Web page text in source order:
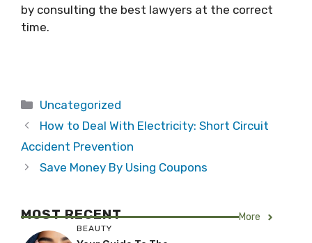
by consulting the best lawyers at the correct
time.
Categories
Uncategorized
How to Deal With Electricity: Short Circuit
Accident Prevention
Save Money By Using Coupons
MOST RECENT More
BEAUTY